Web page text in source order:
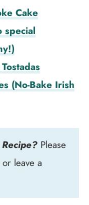
Cake
special
(No-Bake Irish
Please
or leave a